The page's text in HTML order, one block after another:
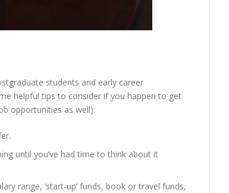
students and early career
helpful tips to consider if you happen to get
opportunities as well):
until you’ve had time to think about it
range, ‘start-up’ funds, book or travel funds,